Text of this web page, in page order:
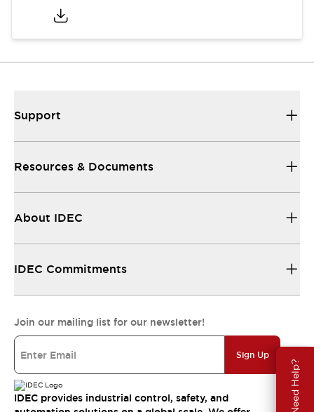
Need Help?
Support
Resources & Documents
About IDEC
IDEC Commitments
Join our mailing list for our newsletter!
Sign Up
IDEC provides industrial control, safety, and